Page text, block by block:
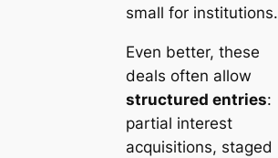
small for institutions.
Even better, these
deals often allow
structured entries:
partial interest
acquisitions, staged